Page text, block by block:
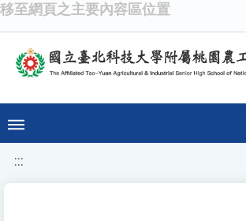
移至網頁之主要內容區位置
:::